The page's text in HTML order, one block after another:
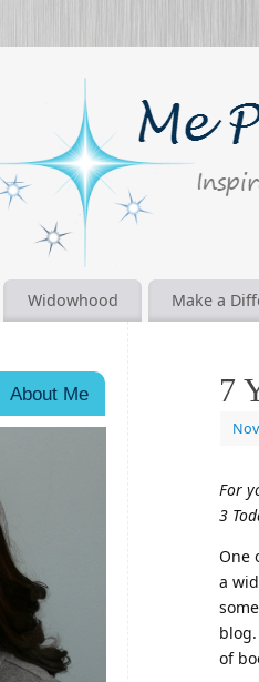
Widowhood Make a
7
For
3
One
a
of
About Me